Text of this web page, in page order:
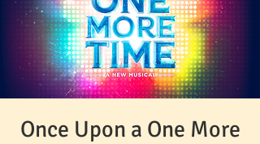
Once Upon a One More